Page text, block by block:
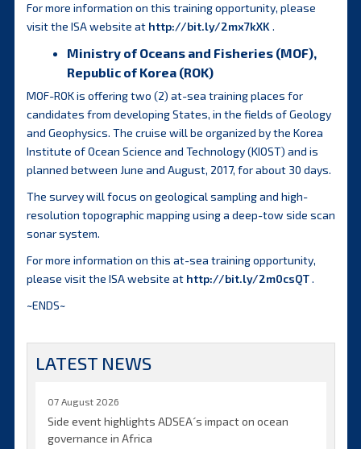
For more information on this training opportunity, please
visit the ISA website at http://bit.ly/2mx7kXK .
Ministry of Oceans and Fisheries (MOF),
Republic of Korea (ROK)
MOF-ROK is offering two (2) at-sea training places for
candidates from developing States, in the fields of Geology
and Geophysics. The cruise will be organized by the Korea
Institute of Ocean Science and Technology (KIOST) and is
planned between June and August, 2017, for about 30 days.
The survey will focus on geological sampling and high-
resolution topographic mapping using a deep-tow side scan
sonar system.
For more information on this at-sea training opportunity,
please visit the ISA website at http://bit.ly/2m0csQT.
~ENDS~
LATEST NEWS
07 August 2026
Side event highlights ADSEA´s impact on ocean
governance in Africa